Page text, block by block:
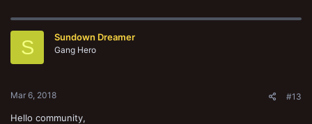
c
S Sundown Dreamer
Gang Hero
Mar 6, 2018 #13
Hello community,